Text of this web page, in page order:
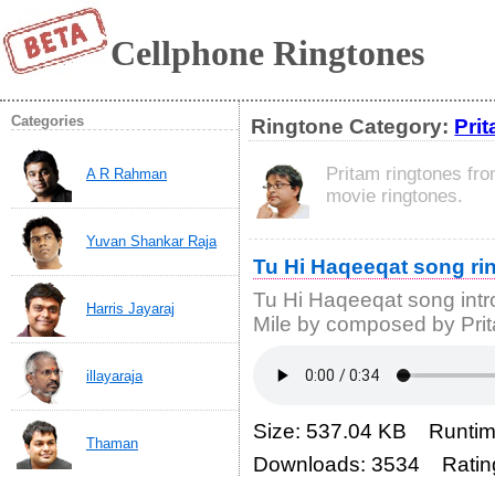
Cellphone Ringtones
Categories
A R Rahman
Yuvan Shankar Raja
Harris Jayaraj
illayaraja
Thaman
Ringtone Category:
Pritam ringtones
movie ringtones.
Tu Hi Haqeeqat song
Tu Hi Haqeeqat song
Mile by composed by
Size: 537.04 KB
Downloads: 3534